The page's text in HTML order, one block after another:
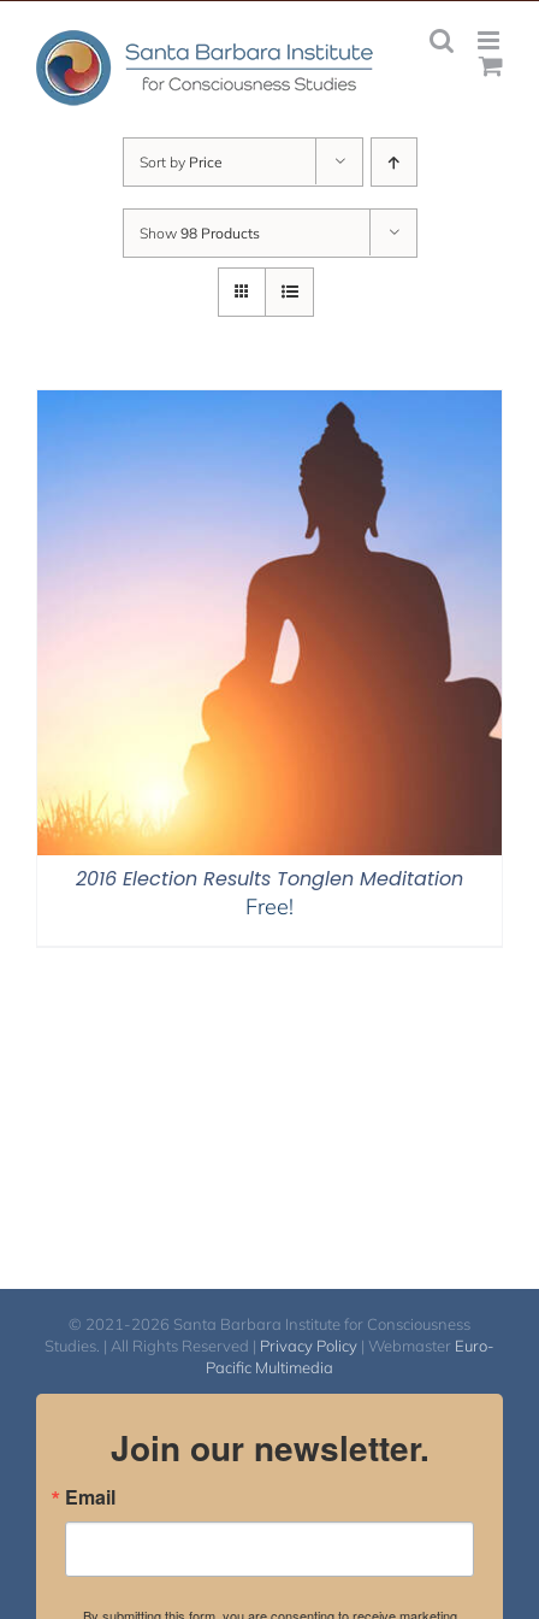
content
Sort by Price
Show 98 Products
2016 Election Results Tonglen Meditation
Free!
© 2021-2026 Santa Barbara Institute for Consciousness
Studies. | All Rights Reserved | Privacy Policy | Webmaster Euro-
Pacific Multimedia
Join our newsletter.
Email